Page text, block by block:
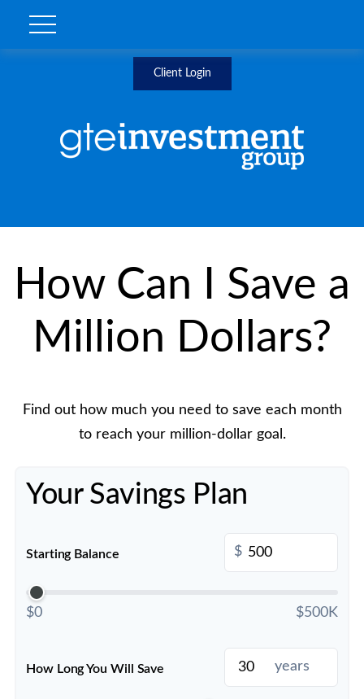
Client Login
How Can I Save a
Million Dollars?
Find out how much you need to save each month
to reach your million-dollar goal.
Your Savings Plan
Starting Balance $
$0 $500K
How Long You Will Save years